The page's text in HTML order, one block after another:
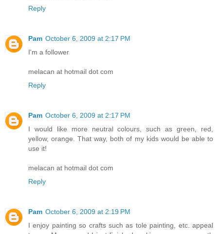
Reply
Pam October 6, 2009 at 2:17 PM
I'm a follower
melacan at hotmail dot com
Reply
Pam October 6, 2009 at 2:17 PM
I would like more neutral colours, such as green, red,
yellow, orange. That way, both of my kids would be able to
use it!
melacan at hotmail dot com
Reply
Pam October 6, 2009 at 2:19 PM
I enjoy painting so crafts such as tole painting, etc. appeal